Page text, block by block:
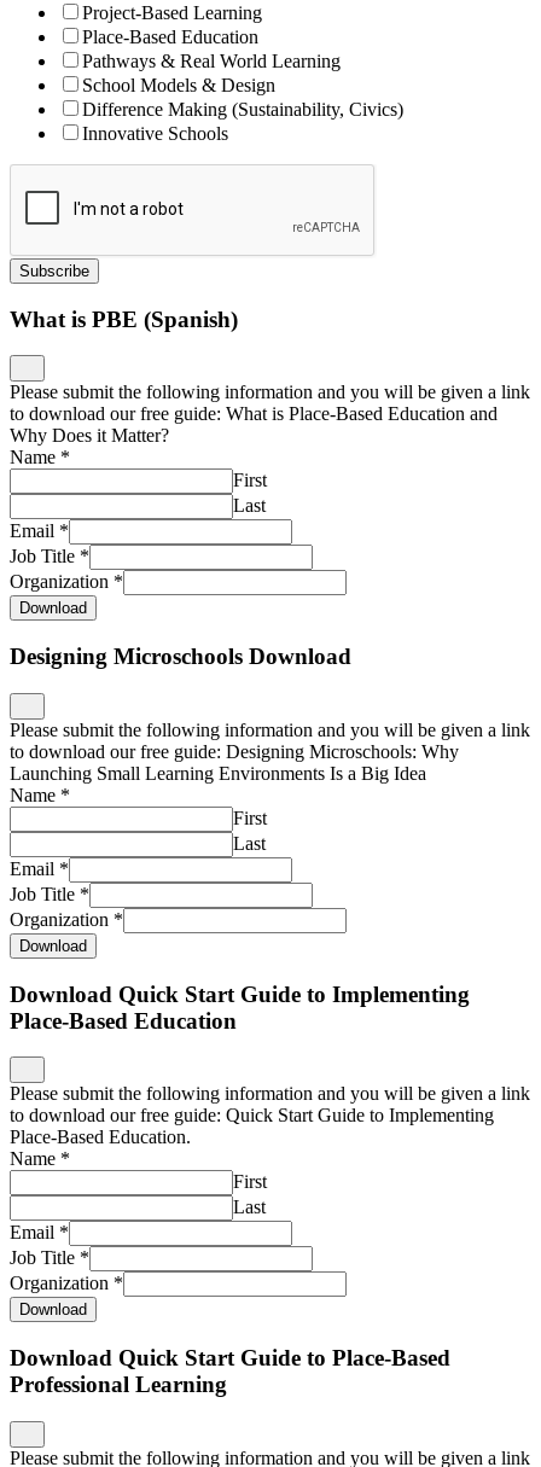
Project-Based Learning
Place-Based Education
Pathways & Real World Learning
School Models & Design
Difference Making (Sustainability, Civics)
Innovative Schools
Subscribe
What is PBE (Spanish)
Please submit the following information and you will be given a link
to download our free guide: What is Place-Based Education and
Why Does it Matter?
Name *
First
Last
Email *
Job Title *
Organization *
Download
Designing Microschools Download
Please submit the following information and you will be given a link
to download our free guide: Designing Microschools: Why
Launching Small Learning Environments Is a Big Idea
Name *
First
Last
Email *
Job Title *
Organization *
Download
Download Quick Start Guide to Implementing
Place-Based Education
Please submit the following information and you will be given a link
to download our free guide: Quick Start Guide to Implementing
Place-Based Education.
Name *
First
Last
Email *
Job Title *
Organization *
Download
Download Quick Start Guide to Place-Based
Professional Learning
Please submit the following information and you will be given a link